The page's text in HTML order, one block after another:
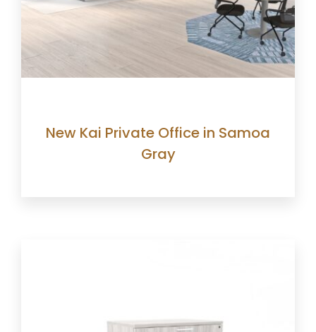
New Kai Private Office in Samoa
Gray